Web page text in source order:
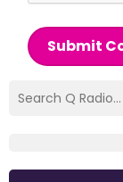
Submit